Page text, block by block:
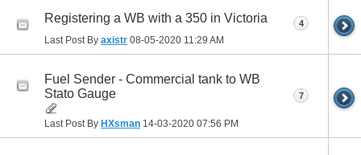
Registering a WB with a 350 in Victoria
Last Post By axistr 08-05-2020 11:29 AM
4
Fuel Sender - Commercial tank to WB
Stato Gauge
Last Post By HXsman 14-03-2020 07:56 PM
7